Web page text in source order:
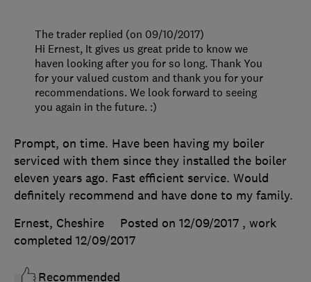
Prompt, on time. Have been having my boiler
serviced with them since they installed the boiler
eleven years ago. Fast efficient service. Would
definitely recommend and have done to my family.
Ernest, Cheshire
Posted on 12/09/2017 , work
completed 12/09/2017
Recommended
The trader replied (on 09/10/2017)
Hi Ernest, It gives us great pride to know we
haven looking after you for so long. Thank You
for your valued custom and thank you for your
recommendations. We look forward to seeing
you again in the future. :)